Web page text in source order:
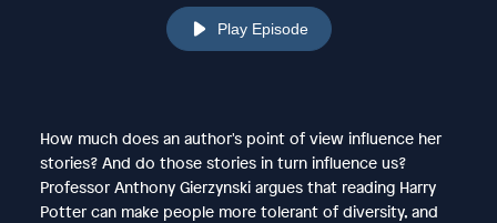
Play Episode
How much does an author's point of view influence her
stories? And do those stories in turn influence us?
Professor Anthony Gierzynski argues that reading Harry
Potter can make people more tolerant of diversity, and